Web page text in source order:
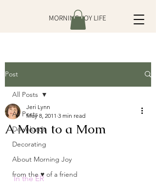
MORNING JOY LIFE
Post
All Posts
Downloads
Decorating
About Morning Joy
from the ♥ of a friend
All Posts
A Mom to a Mom
Jeri Lynn
May 8, 2011 3 min read
In the ER